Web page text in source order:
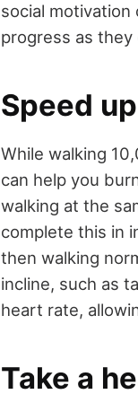
social
progress as
Speed
While walking
can help you
walking at the
complete this in
then walking
incline, such as
heart rate,
Take a